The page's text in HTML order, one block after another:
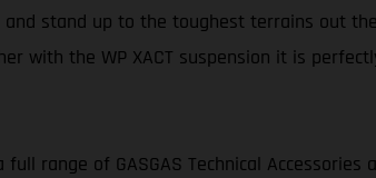
stand up to the toughest terrains out
with the WP XACT suspension it is
range of GASGAS Technical Accessories